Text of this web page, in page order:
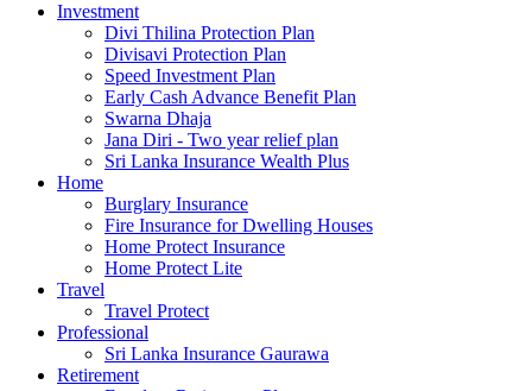
Investment
Divi Thilina Protection Plan
Divisavi Protection Plan
Speed Investment Plan
Early Cash Advance Benefit Plan
Swarna Dhaja
Jana Diri - Two year relief plan
Sri Lanka Insurance Wealth Plus
Home
Burglary Insurance
Fire Insurance for Dwelling Houses
Home Protect Insurance
Home Protect Lite
Travel
Travel Protect
Professional
Sri Lanka Insurance Gaurawa
Retirement